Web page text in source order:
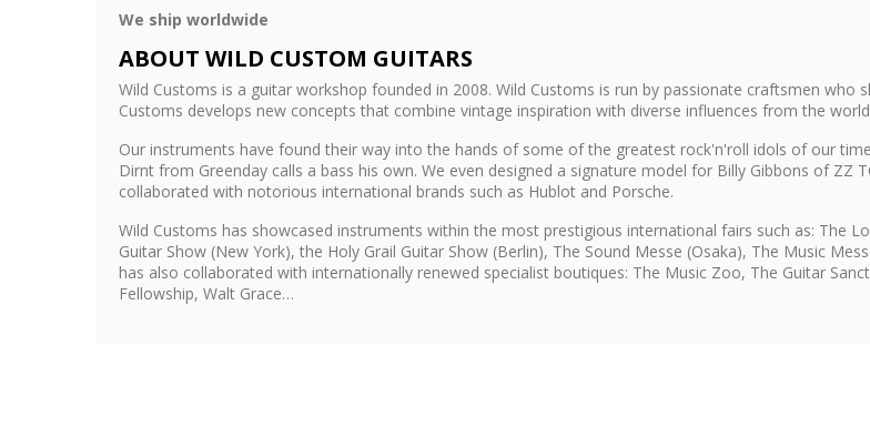
We ship worldwide
ABOUT WILD CUSTOM GUITARS
Wild Customs is a guitar workshop founded in 2008. Wild Customs is run by passionate craftsmen
Customs develops new concepts that combine vintage inspiration with diverse influences from the
Our instruments have found their way into the hands of some of the greatest rock'n'roll idols of our
Dirnt from Greenday calls a bass his own. We even designed a signature model for Billy Gibbons of ZZ
collaborated with notorious international brands such as Hublot and Porsche.
Wild Customs has showcased instruments within the most prestigious international fairs such as: The
Guitar Show (New York), the Holy Grail Guitar Show (Berlin), The Sound Messe (Osaka), The Music
has also collaborated with internationally renewed specialist boutiques: The Music Zoo, The Guitar
Fellowship, Walt Grace…